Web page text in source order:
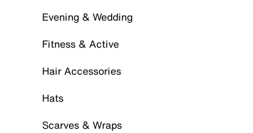
Evening & Wedding
Fitness & Active
Hair Accessories
Hats
Scarves & Wraps